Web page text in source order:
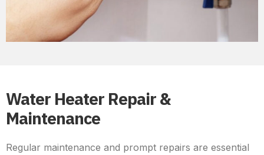
Water Heater Repair &
Maintenance
Regular maintenance and prompt repairs are essential